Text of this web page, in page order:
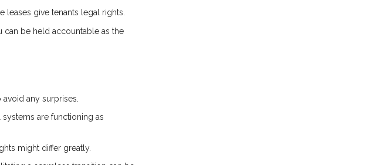
leases give tenants legal rights.
can be held accountable as the
any surprises.
are functioning as
might differ greatly.